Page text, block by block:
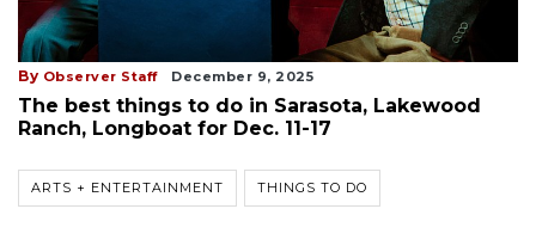
By Observer Staff December 9, 2025
The best things to do in Sarasota, Lakewood
Ranch, Longboat for Dec. 11-17
ARTS + ENTERTAINMENT THINGS TO DO